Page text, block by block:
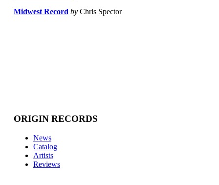
Midwest Record by Chris Spector
ORIGIN RECORDS
News
Catalog
Artists
Reviews